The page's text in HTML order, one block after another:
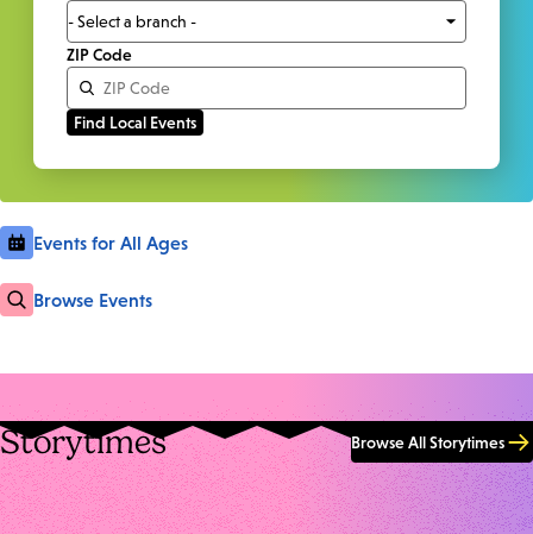
ZIP Code
Events for All Ages
Browse Events
Storytimes Browse All Storytimes